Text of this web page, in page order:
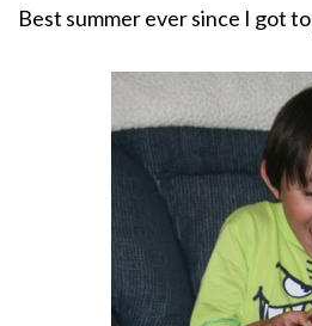
Best summer ever since I got to